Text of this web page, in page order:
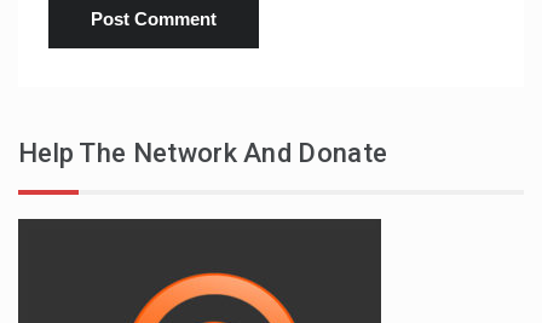
Help The Network And Donate